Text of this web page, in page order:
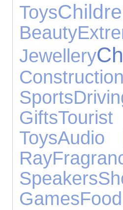
Toys
Beauty
Jewellery
Construction
Sports
Gifts
ToysAudio
Ray
Speakers
GamesFood